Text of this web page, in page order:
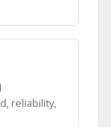
reliability,